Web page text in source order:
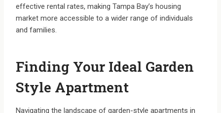
effective rental rates, making Tampa Bay’s housing
market more accessible to a wider range of individuals
and families.
Finding Your Ideal Garden
Style Apartment
Navigating the landscape of garden-style apartments in